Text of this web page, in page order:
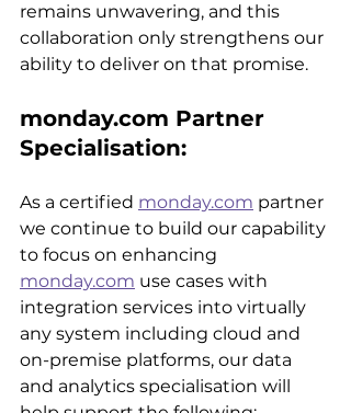
remains unwavering, and this
collaboration only strengthens our
ability to deliver on that promise.
monday.com Partner
Specialisation:
As a certified monday.com partner
we continue to build our capability
to focus on enhancing
monday.com use cases with
integration services into virtually
any system including cloud and
on-premise platforms, our data
and analytics specialisation will